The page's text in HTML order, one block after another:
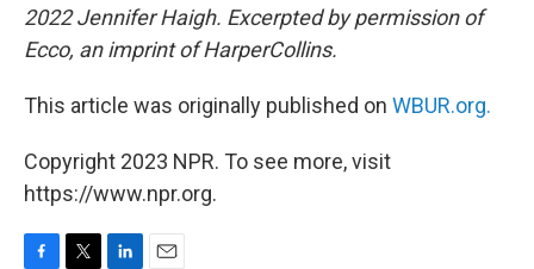
2022 Jennifer Haigh. Excerpted by permission of
Ecco, an imprint of HarperCollins.
This article was originally published on WBUR.org.
Copyright 2023 NPR. To see more, visit
https://www.npr.org.